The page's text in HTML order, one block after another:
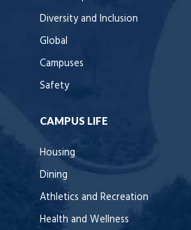
Diversity and Inclusion
Global
Campuses
Safety
CAMPUS LIFE
Housing
Dining
Athletics and Recreation
Health and Wellness